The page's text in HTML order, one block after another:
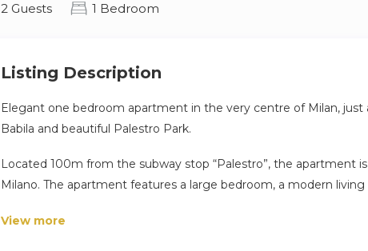
2 Guests 1 Bedroom
Listing Description
Elegant one bedroom apartment in the very centre of Milan, just
Babila and beautiful Palestro Park.
Located 100m from the subway stop “Palestro”, the apartment
Milano. The apartment features a large bedroom, a modern
View more